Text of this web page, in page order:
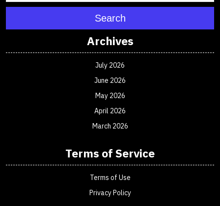
Search
Archives
July 2026
June 2026
May 2026
April 2026
March 2026
Terms of Service
Terms of Use
Privacy Policy